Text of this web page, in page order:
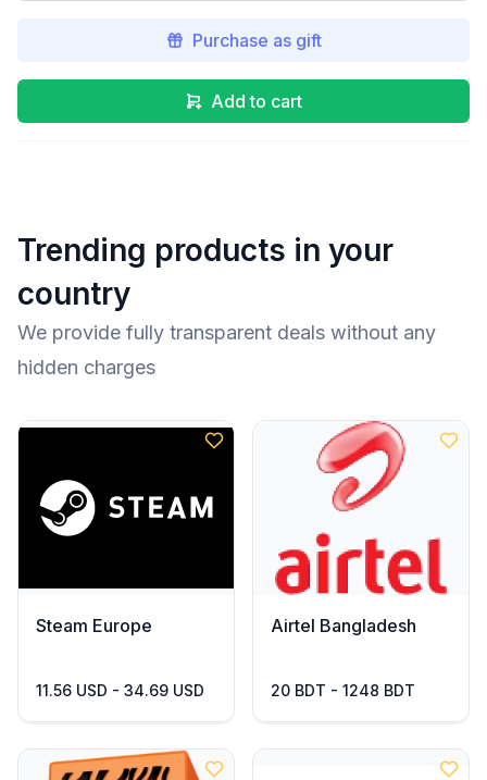
Purchase as gift
Add to cart
Trending products in your
country
We provide fully transparent deals without any
hidden charges
Steam Europe
11.56 USD - 34.69 USD
Airtel Bangladesh
20 BDT - 1248 BDT